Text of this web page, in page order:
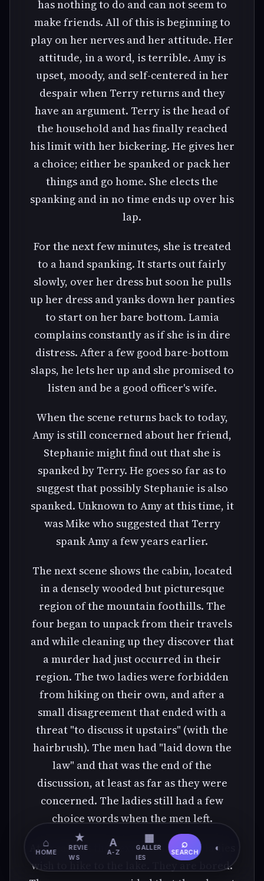
has nothing to do and can not seem to
make friends. All of this is beginning to
play on her nerves and her attitude. Her
attitude, in a word, is terrible. Amy is
upset, moody, and self-centered in her
despair when Terry returns and they
have an argument. Terry is the head of
the household and has finally reached
his limit with her bickering. He gives her
a choice; either be spanked or pack her
things and go home. She elects the
spanking and in no time ends up over his
lap.
For the next few minutes, she is treated
to a hand spanking. It starts out fairly
slowly, over her dress but soon he pulls
up her dress and yanks down her panties
to start on her bare bottom. Lamia
complains constantly as if she is in dire
distress. After a few good bare-bottom
slaps, he lets her up and she promised to
listen and be a good officer's wife.
When the scene returns back to today,
Amy is still concerned about her friend,
Stephanie might find out that she is
spanked by Terry. He goes so far as to
suggest that possibly Stephanie is also
spanked. Unknown to Amy at this time, it
was Mike who suggested that Terry
spank Amy a few years earlier.
The next scene shows the cabin, located
in a densely wooded but picturesque
region of the mountain foothills. The
four began to unpack from their travels
and while cleaning up they discover that
a murder had just occurred in their
region. The two ladies were forbidden
from hiking on their own, and after a
small disagreement that ended with a
threat "to discuss it upstairs" (with the
hairbrush). The men had "laid down the
law" and that was the end of the
discussion, at least as far as they were
concerned. The ladies still had a few
choice words when the men left.
At breakfast the next morning, the ladies
wish to hike to the lake. They are bored.
⌂
HOME
★
REVIE
WS
A
A-Z
▦
GALLER
IES
⌕
SEARCH ◐